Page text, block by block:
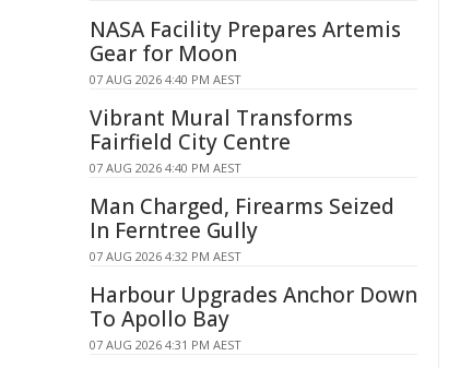
NASA Facility Prepares Artemis
Gear for Moon
07 AUG 2026 4:40 PM AEST
Vibrant Mural Transforms
Fairfield City Centre
07 AUG 2026 4:40 PM AEST
Man Charged, Firearms Seized
In Ferntree Gully
07 AUG 2026 4:32 PM AEST
Harbour Upgrades Anchor Down
To Apollo Bay
07 AUG 2026 4:31 PM AEST